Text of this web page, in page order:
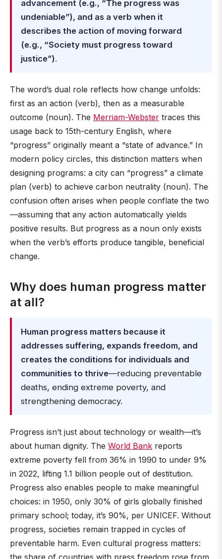
advancement (e.g., “The progress was
undeniable”), and as a verb when it
describes the action of moving forward
(e.g., “Society must progress toward
justice”).
The word’s dual role reflects how change unfolds:
first as an action (verb), then as a measurable
outcome (noun). The Merriam-Webster traces this
usage back to 15th-century English, where
“progress” originally meant a “state of advance.” In
modern policy circles, this distinction matters when
designing programs: a city can “progress” a climate
plan (verb) to achieve carbon neutrality (noun). The
confusion often arises when people conflate the two
—assuming that any action automatically yields
positive results. But progress as a noun only exists
when the verb’s efforts produce tangible, beneficial
change.
Why does human progress matter
at all?
Human progress matters because it
addresses suffering, expands freedom, and
creates the conditions for individuals and
communities to thrive—reducing preventable
deaths, ending extreme poverty, and
strengthening democracy.
Progress isn’t just about technology or wealth—it’s
about human dignity. The World Bank reports
extreme poverty fell from 36% in 1990 to under 9%
in 2022, lifting 1.1 billion people out of destitution.
Progress also enables people to make meaningful
choices: in 1950, only 30% of girls globally finished
primary school; today, it’s 90%, per UNICEF. Without
progress, societies remain trapped in cycles of
preventable harm. Even cultural progress matters:
the share of countries with press freedom rose from